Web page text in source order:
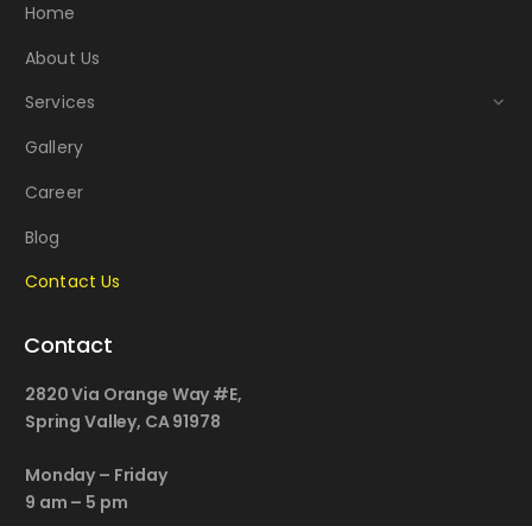
Home
About Us
Services
Gallery
Career
Blog
Contact Us
Contact
2820 Via Orange Way #E,
Spring Valley, CA 91978
Monday – Friday
9 am – 5 pm